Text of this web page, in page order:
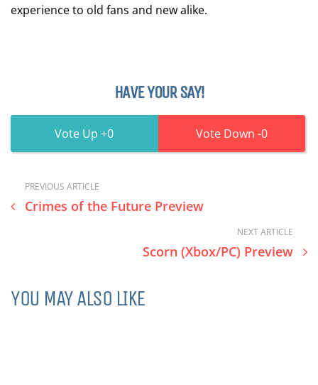
experience to old fans and new alike.
HAVE YOUR SAY!
0 0
PREVIOUS ARTICLE
Crimes of the Future Preview
NEXT ARTICLE
Scorn (Xbox/PC) Preview
YOU MAY ALSO LIKE